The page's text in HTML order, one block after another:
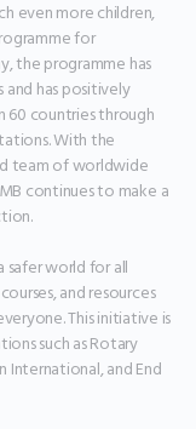
even more children,
for
the programme has
and has positively
60 countries through
With the
team of worldwide
continues to make a
safer world for all
and resources
This initiative is
such as Rotary
International, and End